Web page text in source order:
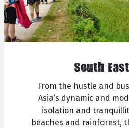
South
From the hustle and
Asia’s dynamic and
isolation and
beaches and rainforest,